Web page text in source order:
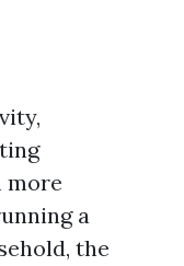
more
a
the